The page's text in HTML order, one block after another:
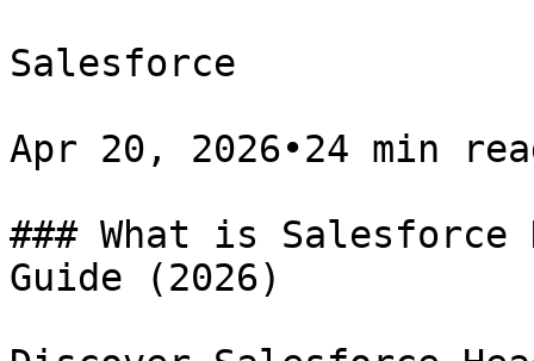
Salesforce
Apr 20, 2026•24 min
### What is Salesforce
Guide (2026)